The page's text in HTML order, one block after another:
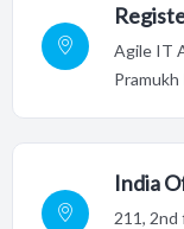
Agile IT
Pramukh
India
211, 2nd